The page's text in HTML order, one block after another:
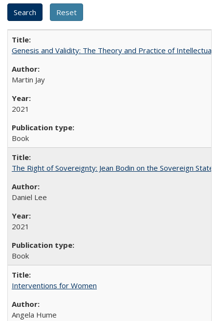
Genesis and Validity: The Theory and Practice of Intellectual
Martin Jay
2021
Book
The Right of Sovereignty: Jean Bodin on the Sovereign State
Daniel Lee
2021
Book
Interventions for Women
Angela Hume